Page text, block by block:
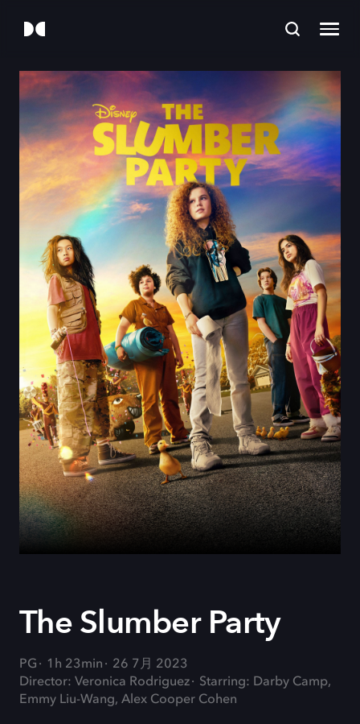
The Slumber Party
PG 1h 23min
26 7月 2023
Director: Veronica Rodriguez
Starring: Darby Camp,
Emmy Liu-Wang, Alex Cooper Cohen